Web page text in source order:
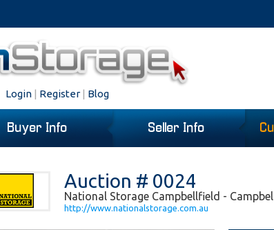
Login | Register | Blog
Buyer Info Seller Info
Auction # 0024
National Storage Campbellfield -
http://www.nationalstorage.com.au